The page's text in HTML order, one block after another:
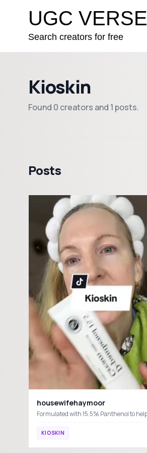
UGC VERSE
Search creators for free
Kioskin
Found 0 creators and 1 posts.
Posts
housewifehaymoor
KIOSKIN